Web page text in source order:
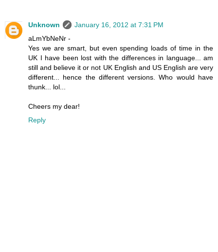
Unknown
January 16, 2012 at 7:31 PM
aLmYbNeNr -
Yes we are smart, but even spending loads of time in the
UK I have been lost with the differences in language... am
still and believe it or not UK English and US English are very
different... hence the different versions. Who would have
thunk... lol...
Cheers my dear!
Reply